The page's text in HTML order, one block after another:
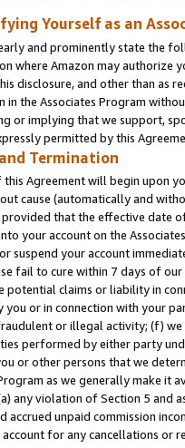
Yourself as an
and prominently state the
where Amazon may authorize
disclosure, and other than as
in the Associates Program
or implying that we support,
permitted by this
Termination
Agreement will begin upon
cause (automatically and
that the effective date
your account on the
suspend your account
fail to cure within 7 days of
potential claims or liability in
you or in connection with your
or illegal activity; (f) we
performed by either party
or other persons that we
as we generally make
any violation of Section 5 and
accrued unpaid commission
for any cancellations or